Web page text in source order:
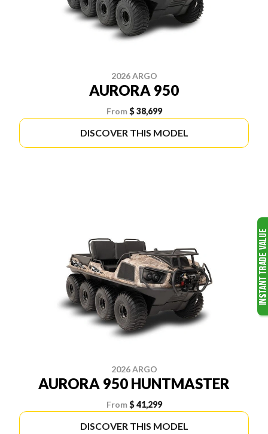
2026 ARGO
AURORA 950
From $ 38,699
DISCOVER THIS MODEL
2026 ARGO
AURORA 950 HUNTMASTER
From $ 41,299
DISCOVER THIS MODEL